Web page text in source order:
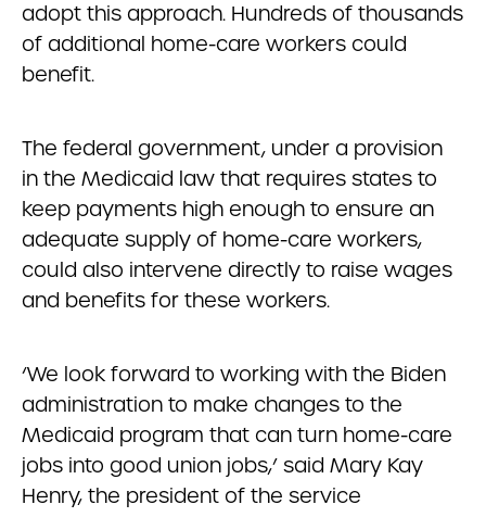
adopt this approach. Hundreds of thousands
of additional home-care workers could
benefit.
The federal government, under a provision
in the Medicaid law that requires states to
keep payments high enough to ensure an
adequate supply of home-care workers,
could also intervene directly to raise wages
and benefits for these workers.
‘We look forward to working with the Biden
administration to make changes to the
Medicaid program that can turn home-care
jobs into good union jobs,’ said Mary Kay
Henry, the president of the service